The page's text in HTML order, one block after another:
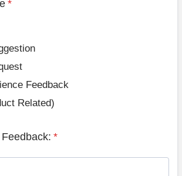
*
Feedback
Related)
*